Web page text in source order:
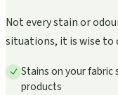
Not every stain or
situations, it is wise to
Stains on your
products